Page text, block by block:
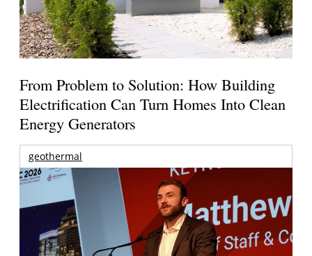
From Problem to Solution: How Building
Electrification Can Turn Homes Into Clean
Energy Generators
geothermal